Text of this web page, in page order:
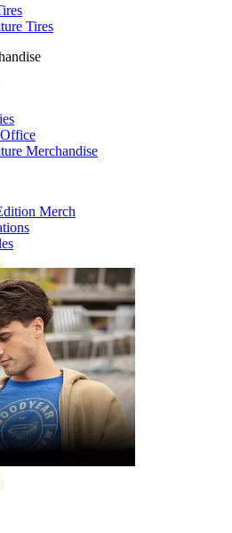
Tires
Merchandise
Merch